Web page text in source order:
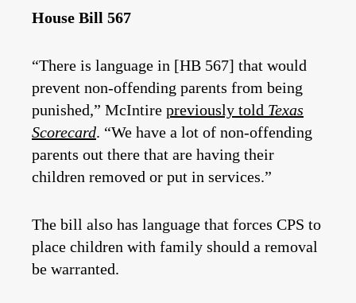
House Bill 567
“There is language in [HB 567] that would
prevent non-offending parents from being
punished,” McIntire previously told Texas
Scorecard. “We have a lot of non-offending
parents out there that are having their
children removed or put in services.”
The bill also has language that forces CPS to
place children with family should a removal
be warranted.